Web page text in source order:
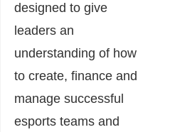
designed to give
leaders an
understanding of how
to create, finance and
manage successful
esports teams and